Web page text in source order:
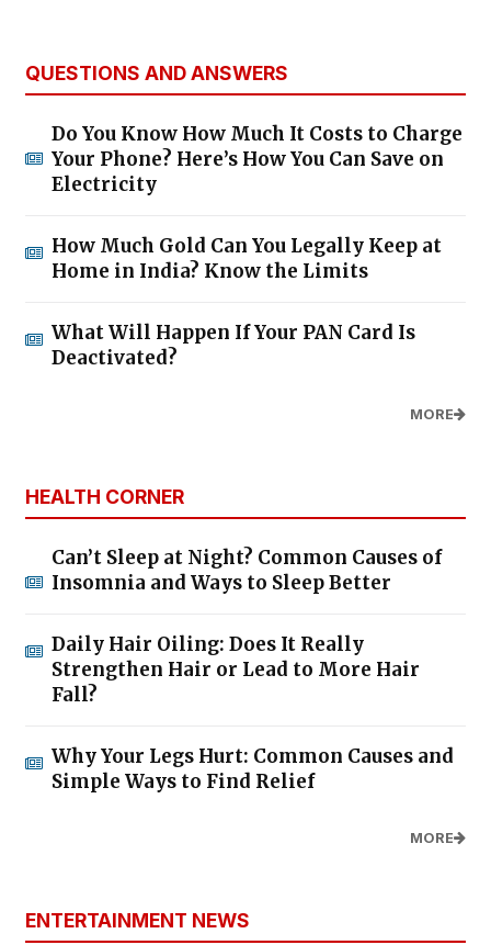
QUESTIONS AND ANSWERS
Do You Know How Much It Costs to Charge
Your Phone? Here’s How You Can Save on
Electricity
How Much Gold Can You Legally Keep at
Home in India? Know the Limits
What Will Happen If Your PAN Card Is
Deactivated?
MORE
HEALTH CORNER
Can’t Sleep at Night? Common Causes of
Insomnia and Ways to Sleep Better
Daily Hair Oiling: Does It Really
Strengthen Hair or Lead to More Hair
Fall?
Why Your Legs Hurt: Common Causes and
Simple Ways to Find Relief
MORE
ENTERTAINMENT NEWS